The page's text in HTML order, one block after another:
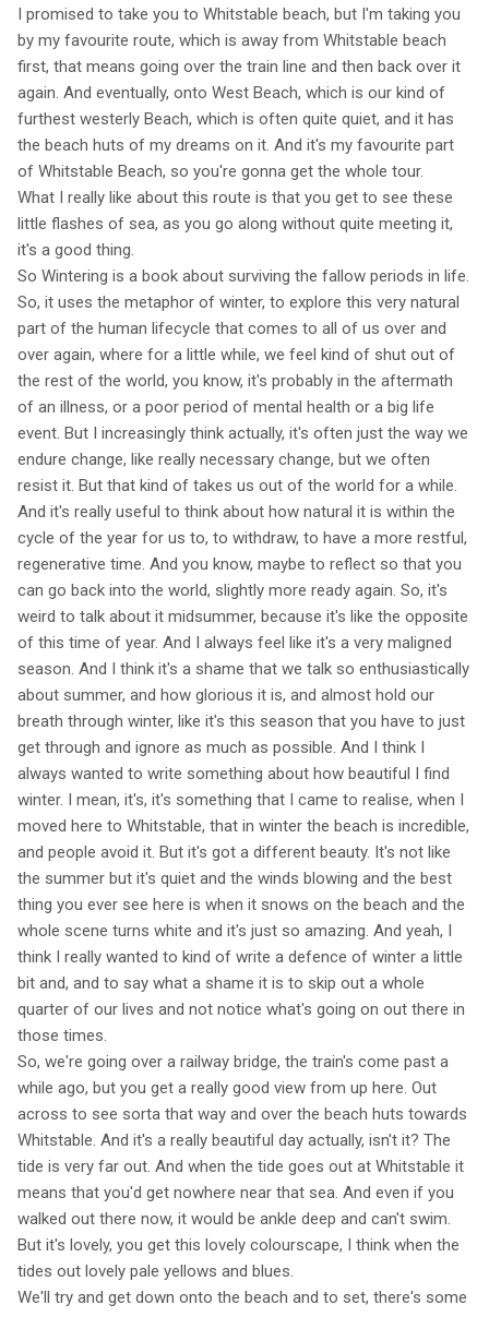
I promised to take you to Whitstable beach, but I'm taking you
by my favourite route, which is away from Whitstable beach
first, that means going over the train line and then back over it
again. And eventually, onto West Beach, which is our kind of
furthest westerly Beach, which is often quite quiet, and it has
the beach huts of my dreams on it. And it's my favourite part
of Whitstable Beach, so you're gonna get the whole tour.
What I really like about this route is that you get to see these
little flashes of sea, as you go along without quite meeting it,
it's a good thing.
So Wintering is a book about surviving the fallow periods in life.
So, it uses the metaphor of winter, to explore this very natural
part of the human lifecycle that comes to all of us over and
over again, where for a little while, we feel kind of shut out of
the rest of the world, you know, it's probably in the aftermath
of an illness, or a poor period of mental health or a big life
event. But I increasingly think actually, it's often just the way we
endure change, like really necessary change, but we often
resist it. But that kind of takes us out of the world for a while.
And it's really useful to think about how natural it is within the
cycle of the year for us to, to withdraw, to have a more restful,
regenerative time. And you know, maybe to reflect so that you
can go back into the world, slightly more ready again. So, it's
weird to talk about it midsummer, because it's like the opposite
of this time of year. And I always feel like it's a very maligned
season. And I think it's a shame that we talk so enthusiastically
about summer, and how glorious it is, and almost hold our
breath through winter, like it's this season that you have to just
get through and ignore as much as possible. And I think I
always wanted to write something about how beautiful I find
winter. I mean, it's, it's something that I came to realise, when I
moved here to Whitstable, that in winter the beach is incredible,
and people avoid it. But it's got a different beauty. It's not like
the summer but it's quiet and the winds blowing and the best
thing you ever see here is when it snows on the beach and the
whole scene turns white and it's just so amazing. And yeah, I
think I really wanted to kind of write a defence of winter a little
bit and, and to say what a shame it is to skip out a whole
quarter of our lives and not notice what's going on out there in
those times.
So, we're going over a railway bridge, the train's come past a
while ago, but you get a really good view from up here. Out
across to see sorta that way and over the beach huts towards
Whitstable. And it's a really beautiful day actually, isn't it? The
tide is very far out. And when the tide goes out at Whitstable it
means that you'd get nowhere near that sea. And even if you
walked out there now, it would be ankle deep and can't swim.
But it's lovely, you get this lovely colourscape, I think when the
tides out lovely pale yellows and blues.
We'll try and get down onto the beach and to set, there's some